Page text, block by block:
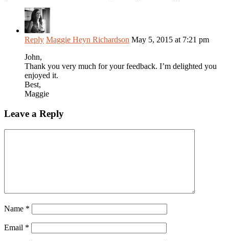
Reply Maggie Heyn Richardson May 5, 2015 at 7:21 pm
John,
Thank you very much for your feedback. I’m delighted you
enjoyed it.
Best,
Maggie
Leave a Reply
Name *
Email *